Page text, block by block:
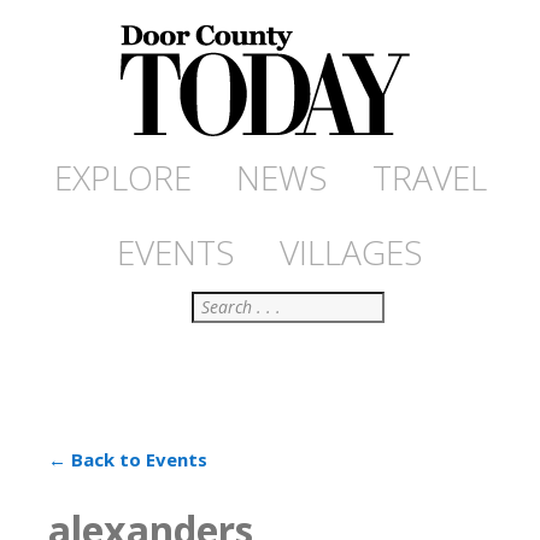
EXPLORE NEWS
TRAVEL
EVENTS
VILLAGES
Search
← Back to Events